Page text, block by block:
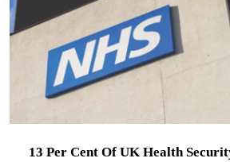
13 Per Cent Of UK Health